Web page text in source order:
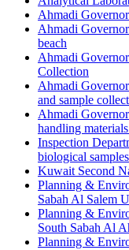
Ahmadi
Ahmadi
beach
Ahmadi
Collection
Ahmadi
and sample
Ahmadi
handling
Inspection
biological samples
Kuwait Second
Planning &
Sabah Al Salem
Planning &
South Sabah Al
Planning &